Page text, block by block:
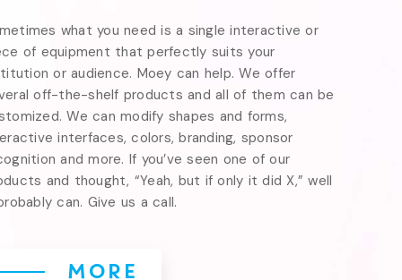
what you need is a single interactive or
of equipment that perfectly suits your
or audience. Moey can help. We offer
off-the-shelf products and all of them can be
We can modify shapes and forms,
interfaces, colors, branding, sponsor
and more. If you’ve seen one of our
and thought, “Yeah, but if only it did X,” well
can. Give us a call.
MORE